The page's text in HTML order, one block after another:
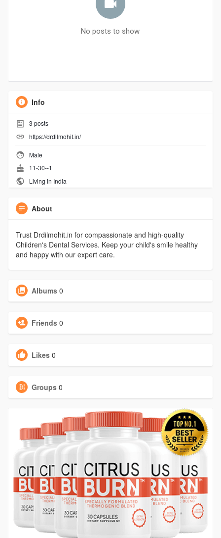
No posts to show
Info
3 posts
https://drdilmohit.in/
Male
11-30--1
Living in India
About
Trust Drdilmohit.in for compassionate and high-quality
Children's Dental Services. Keep your child's smile healthy
and happy with our expert care.
Albums 0
Friends 0
Likes 0
Groups 0